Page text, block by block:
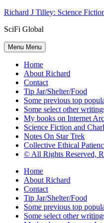
Skip
content
Richard J Tilley: Science
SciFi Global
Menu Menu
Home
About Richard
Contact
Tip Jar/Shelter/Food
Some previous top
Some select other
My books on Internet
Science Fiction and
Notes On Star Trek
Collective Ethical
© All Rights Reserved,
Home
About Richard
Contact
Tip Jar/Shelter/Food
Some previous top
Some select other